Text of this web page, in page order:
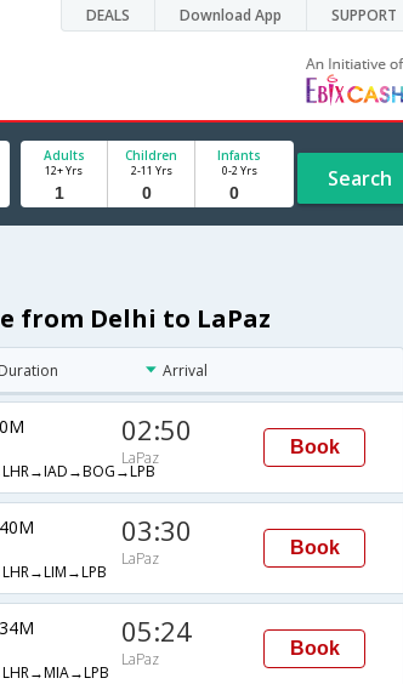
DEALS Download App SUPPORT
Adults
12+ Yrs
Children
2-11 Yrs
Infants
0-2 Yrs Search
from Delhi to LaPaz
Duration Arrival
02:50
LaPaz
Book
03:30
LaPaz
Book
05:24
LaPaz
Book